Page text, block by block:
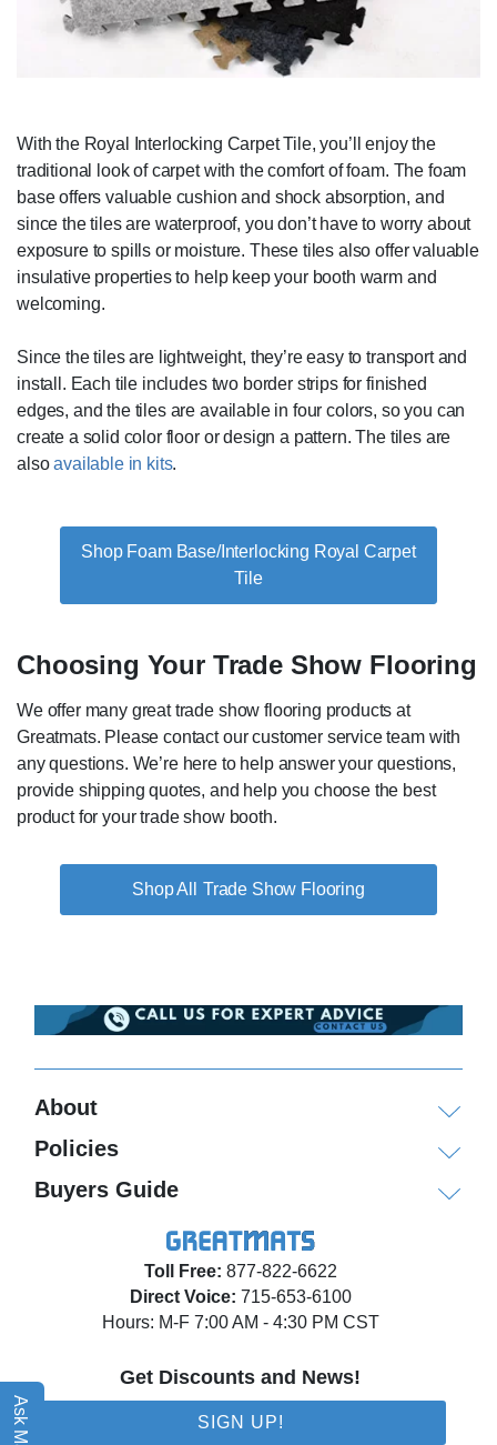
With the Royal Interlocking Carpet Tile, you’ll enjoy the
traditional look of carpet with the comfort of foam. The foam
base offers valuable cushion and shock absorption, and
since the tiles are waterproof, you don’t have to worry about
exposure to spills or moisture. These tiles also offer valuable
insulative properties to help keep your booth warm and
welcoming.
Since the tiles are lightweight, they’re easy to transport and
install. Each tile includes two border strips for finished
edges, and the tiles are available in four colors, so you can
create a solid color floor or design a pattern. The tiles are
alsoavailable in kits.
Shop Foam Base/Interlocking Royal Carpet
Tile
Choosing Your Trade Show Flooring
We offer many great trade show flooring products at
Greatmats. Please contact our customer service team with
any questions. We’re here to help answer your questions,
provide shipping quotes, and help you choose the best
product for your trade show booth.
Trade Show Flooring
Toll Free: 877-822-6622
Direct Voice: 715-653-6100
Hours: M-F 7:00 AM - 4:30 PM CST
Get Discounts and News!
SIGN UP!
About
Policies
Buyers Guide